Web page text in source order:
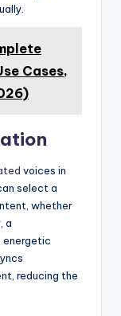
Cases,
voices in
select a
whether
a
energetic
reducing the